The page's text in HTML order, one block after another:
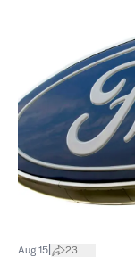
Aug 15 23